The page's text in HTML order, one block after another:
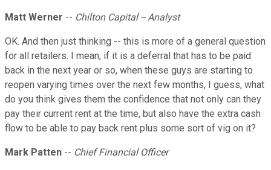
Matt Werner -- Chilton Capital -- Analyst
OK. And then just thinking -- this is more of a general question
for all retailers. I mean, if it is a deferral that has to be paid
back in the next year or so, when these guys are starting to
reopen varying times over the next few months, I guess, what
do you think gives them the confidence that not only can they
pay their current rent at the time, but also have the extra cash
flow to be able to pay back rent plus some sort of vig on it?
Mark Patten -- Chief Financial Officer